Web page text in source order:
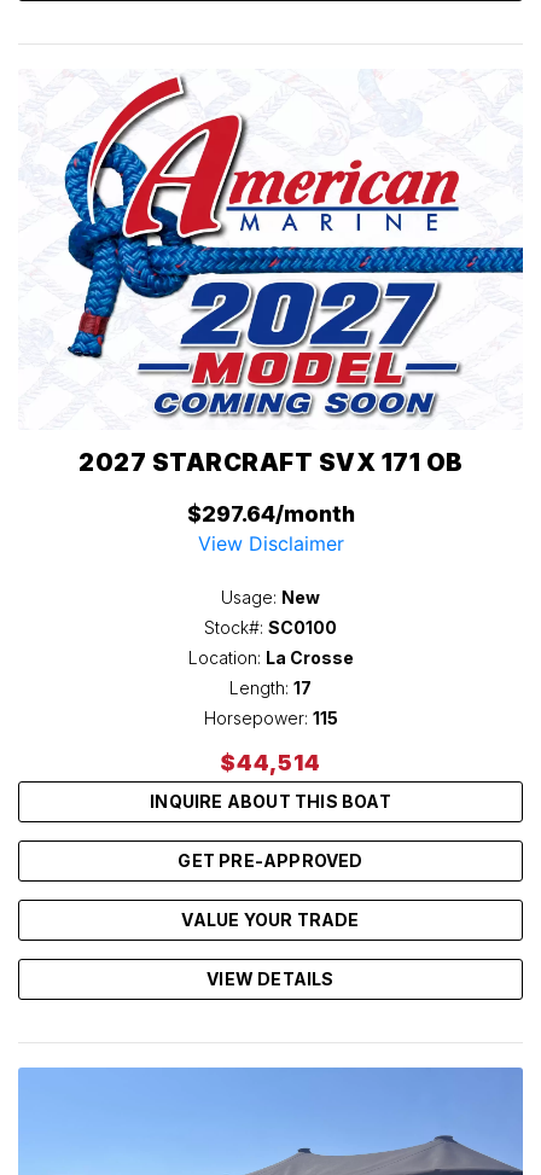
2027 STARCRAFT SVX 171 OB
$297.64/month
View Disclaimer
Usage: New
Stock#: SC0100
Location: La Crosse
Length: 17
Horsepower: 115
$44,514
INQUIRE ABOUT THIS BOAT
GET PRE-APPROVED
VALUE YOUR TRADE
VIEW DETAILS